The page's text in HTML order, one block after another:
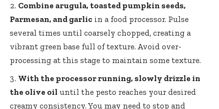
Combine arugula, toasted pumpkin seeds,
Parmesan, and garlic in a food processor. Pulse
several times until coarsely chopped, creating a
vibrant green base full of texture. Avoid over-
processing at this stage to maintain some texture.
With the processor running, slowly drizzle in
the olive oil until the pesto reaches your desired
creamy consistency. You may need to stop and